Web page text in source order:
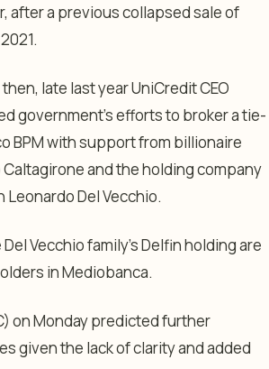
after a previous collapsed sale of
late last year UniCredit CEO
government’s efforts to broker a tie-
BPM with support from billionaire
and the holding company
Del Vecchio.
Vecchio family’s Delfin holding are
in Mediobanca.
) on Monday predicted further
given the lack of clarity and added